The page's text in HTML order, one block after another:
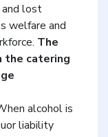
and lost
welfare and
The
the catering
alcohol is
liability